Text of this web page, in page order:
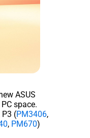
ASUS
space.
P3 (PM3406,
, PM670)